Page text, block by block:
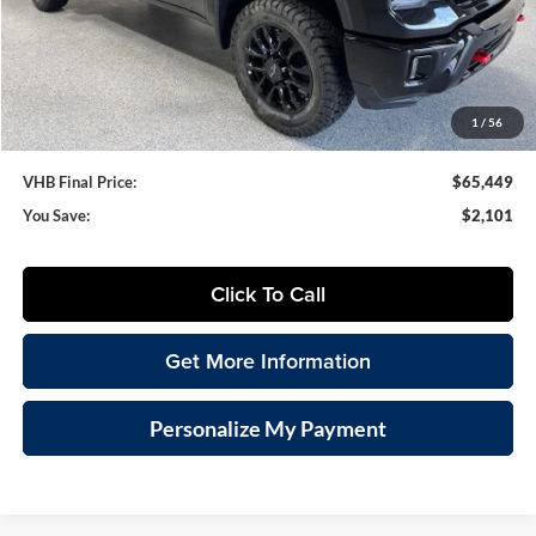
1 / 56
VHB Discount: -$2,500
VHB Internet Price
$65,050
Documentation Fee
+$399
VHB Final Price:
$65,449
You Save:
$2,101
Click To Call
Get More Information
Personalize My Payment